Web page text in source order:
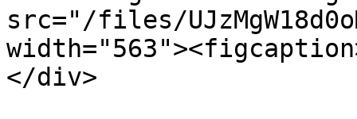
src="/files/
</div>